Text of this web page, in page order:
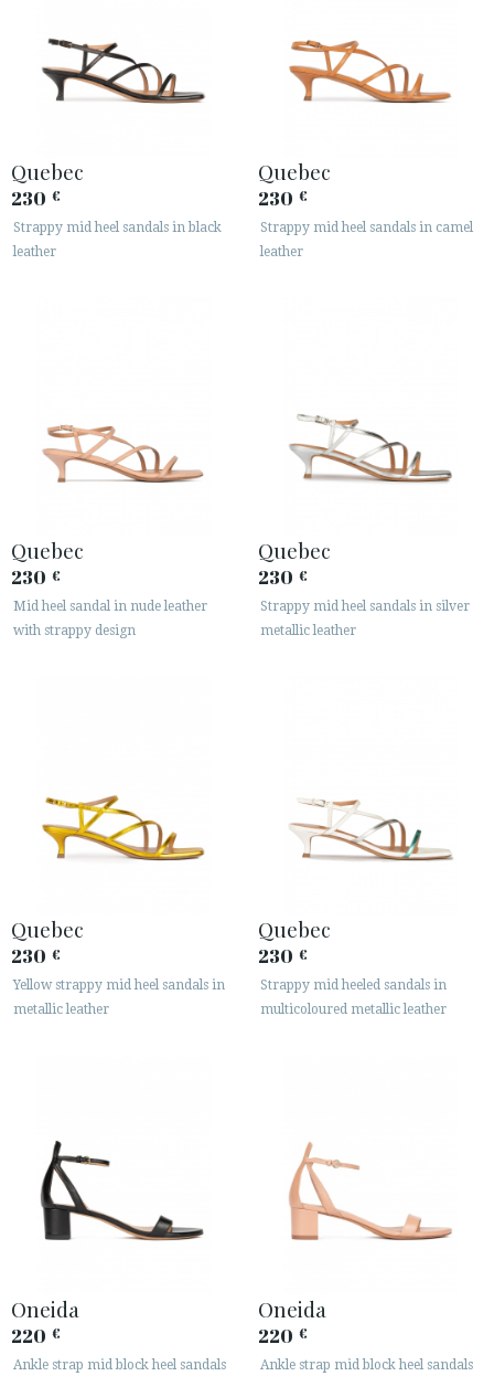
Quebec
230 €
Strappy mid heel sandals in black
leather
Quebec
230 €
Strappy mid heel sandals in camel
leather
Quebec
230 €
Mid heel sandal in nude leather
with strappy design
Quebec
230 €
Strappy mid heel sandals in silver
metallic leather
Quebec
230 €
Yellow strappy mid heel sandals in
metallic leather
Quebec
230 €
Strappy mid heeled sandals in
multicoloured metallic leather
Oneida
220 €
Ankle strap mid block heel sandals
Oneida
220 €
Ankle strap mid block heel sandals